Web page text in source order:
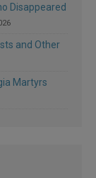
Disappeared
and Other
Martyrs